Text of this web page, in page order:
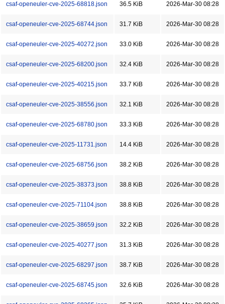
csaf-openeuler-cve-2025-68818.json 36.5 KiB 2026-Mar-30 08:28
csaf-openeuler-cve-2025-68744.json 31.7 KiB 2026-Mar-30 08:28
csaf-openeuler-cve-2025-40272.json 33.0 KiB 2026-Mar-30 08:28
csaf-openeuler-cve-2025-68200.json 32.4 KiB 2026-Mar-30 08:28
csaf-openeuler-cve-2025-40215.json 33.7 KiB 2026-Mar-30 08:28
csaf-openeuler-cve-2025-38556.json 32.1 KiB 2026-Mar-30 08:28
csaf-openeuler-cve-2025-68780.json 33.3 KiB 2026-Mar-30 08:28
csaf-openeuler-cve-2025-11731.json 14.4 KiB 2026-Mar-30 08:28
csaf-openeuler-cve-2025-68756.json 38.2 KiB 2026-Mar-30 08:28
csaf-openeuler-cve-2025-38373.json 38.8 KiB 2026-Mar-30 08:28
csaf-openeuler-cve-2025-71104.json 38.8 KiB 2026-Mar-30 08:28
csaf-openeuler-cve-2025-38659.json 32.2 KiB 2026-Mar-30 08:28
csaf-openeuler-cve-2025-40277.json 31.3 KiB 2026-Mar-30 08:28
csaf-openeuler-cve-2025-68297.json 38.7 KiB 2026-Mar-30 08:28
csaf-openeuler-cve-2025-68745.json 32.6 KiB 2026-Mar-30 08:28